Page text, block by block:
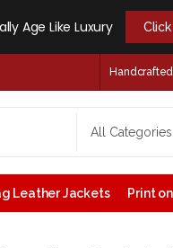
Age Like Luxury
Leather Jackets Print